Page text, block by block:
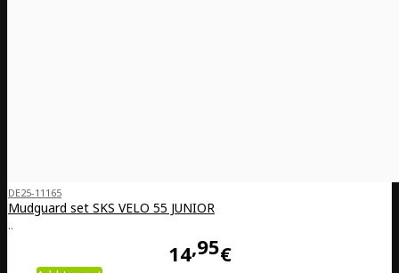
DE25-11165
Mudguard set SKS VELO 55 JUNIOR
..
14 95€